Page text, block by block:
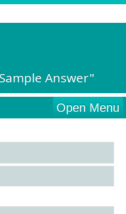
Answer"
Open Menu